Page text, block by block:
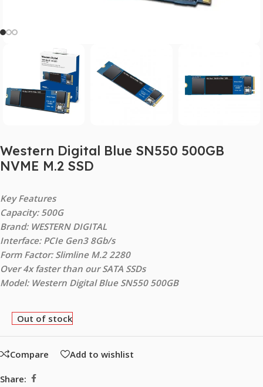
Western Digital Blue SN550 500GB
NVME M.2 SSD
Key Features
Capacity: 500G
Brand: WESTERN DIGITAL
Interface: PCIe Gen3 8Gb/s
Form Factor: Slimline M.2 2280
Over 4x faster than our SATA SSDs
Model: Western Digital Blue SN550 500GB
Out of stock
Compare Add to wishlist
Share: